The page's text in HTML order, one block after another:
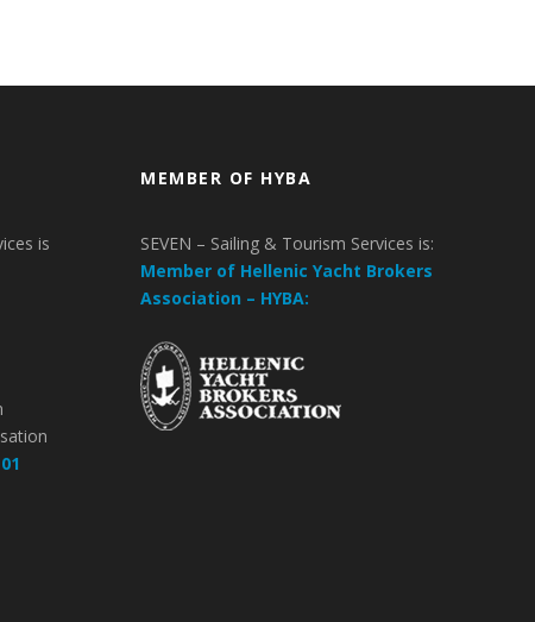
is
MEMBER OF HYBA
SEVEN – Sailing & Tourism Services is:
Member of Hellenic Yacht Brokers
Association – HYBA: